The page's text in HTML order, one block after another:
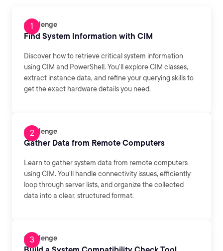
Challenge
Find System Information with CIM
Discover how to retrieve critical system information
using CIM and PowerShell. You'll explore CIM classes,
extract instance data, and refine your querying skills to
get the exact hardware details you need.
Challenge
Gather Data from Remote Computers
Learn to gather system data from remote computers
using CIM. You'll handle connectivity issues, efficiently
loop through server lists, and organize the collected
data into a clear, structured format.
Challenge